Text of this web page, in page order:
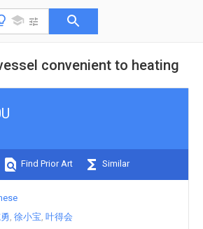
convenient to heating
Find Prior Art Similar
徐小宝 叶得会